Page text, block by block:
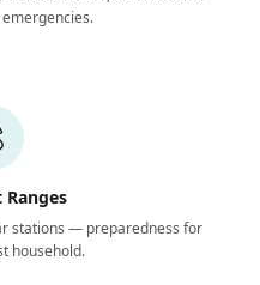
stations — preparedness for
household.